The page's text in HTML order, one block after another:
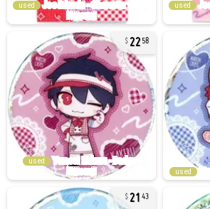
used used
2258
used
used
21 43